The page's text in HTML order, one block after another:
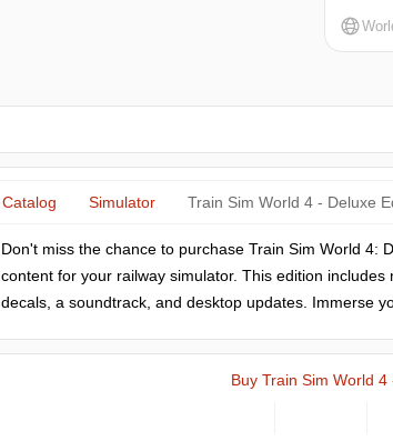
Catalog Simulator Train Sim World 4 - Deluxe
Don't miss the chance to purchase Train Sim World 4:
content for your railway simulator. This edition
decals, a soundtrack, and desktop updates. Immerse
Buy Train Sim World 4